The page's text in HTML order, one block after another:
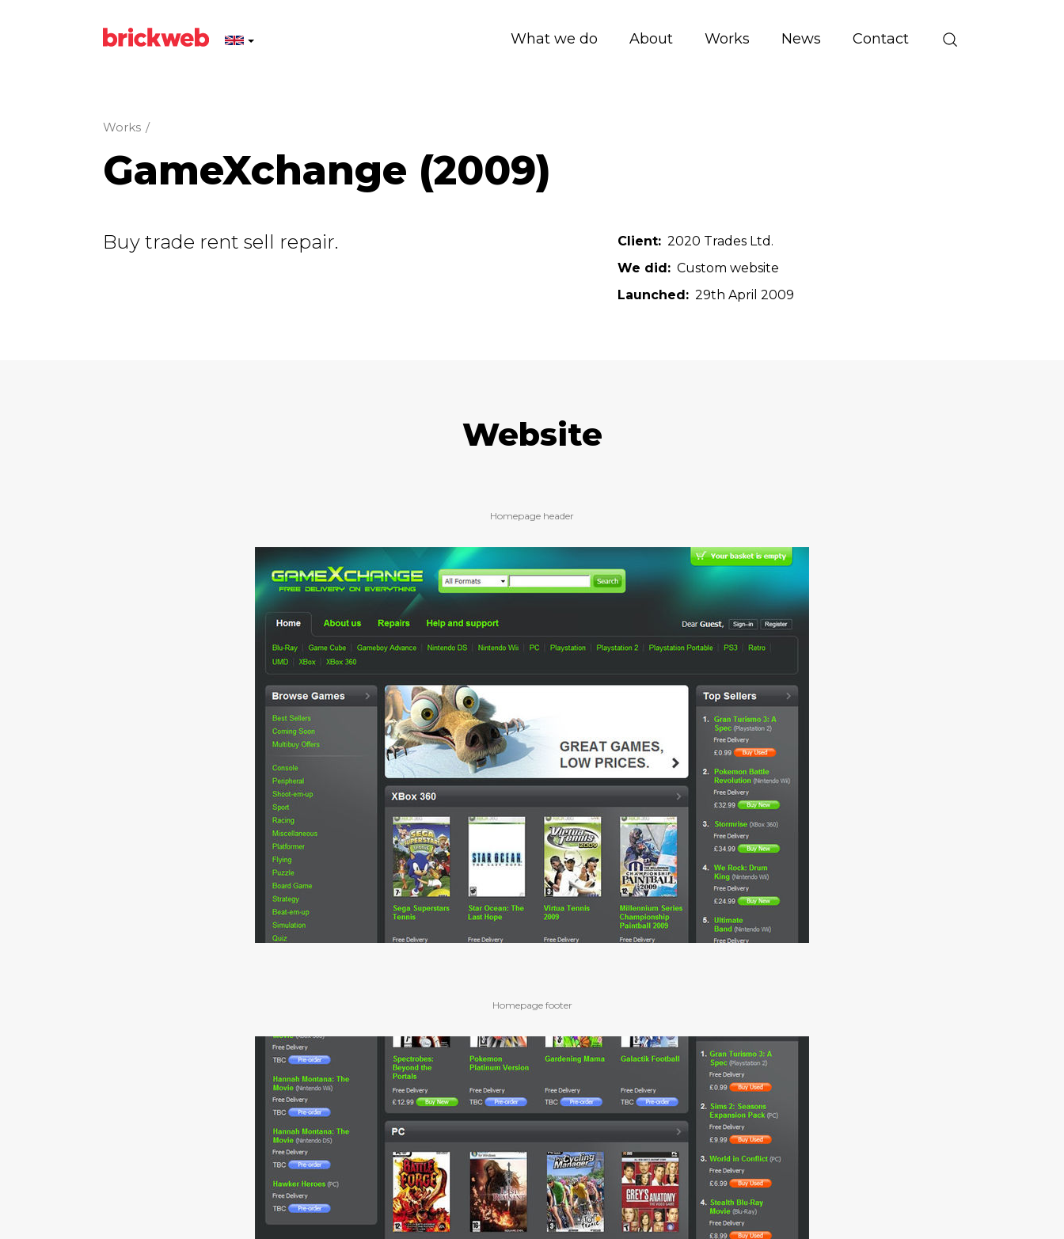
What we do About Works News Contact
Works /
GameXchange (2009)
Buy trade rent sell repair. Client
2020 Trades Ltd.
We did
Custom website
Launched
29th April 2009
Website
Homepage header
Homepage footer